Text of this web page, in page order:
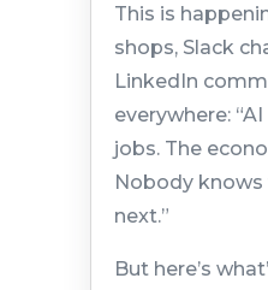
This is
shops, Slack
LinkedIn
everywhere:
jobs. The
Nobody
next.”
But here’s